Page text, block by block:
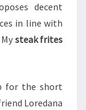
decent
in line with
steak frites
for the short
Loredana